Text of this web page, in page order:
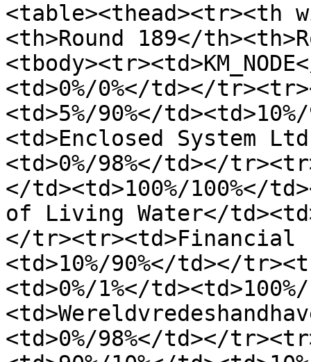
<table><thead><tr><th
<th>Round 189</
<td>0%/0%</td></
<td>5%/90%</
<td>Enclosed System
<td>0%/98%</td></
</td><td>100%/100%</
of Living Water</
</tr><tr><td>Financial
<td>10%/90%</td></
<td>0%/1%</
<td>0%/98%</td></